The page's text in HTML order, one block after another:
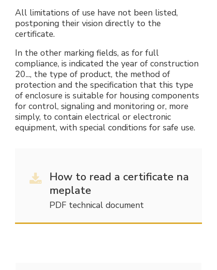
All limitations of use have not been listed,
postponing their vision directly to the
certificate.
In the other marking fields, as for full
compliance, is indicated the year of construction
20..., the type of product, the method of
protection and the specification that this type
of enclosure is suitable for housing components
for control, signaling and monitoring or, more
simply, to contain electrical or electronic
equipment, with special conditions for safe use.
How to read a certificate na
meplate
PDF technical document